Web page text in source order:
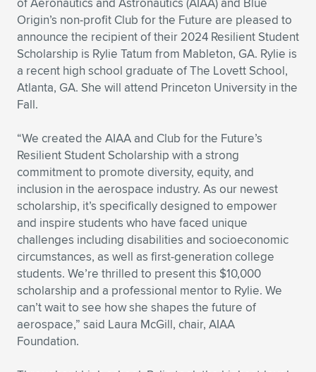
Expand subnavigation for previous item
Expand subnavigation for previous item
Expand subnavigation for previous item
Expand subnavigation for previous item
Expand subnavigation for previous item
Expand subnavigation for previous item
Expand subnavigation for previous item
Expand subnavigation for previous item
Expand subnavigation for previous item
Expand subnavigation for previous item
Expand subnavigation for previous item
Expand subnavigation for previous item
Expand subnavigation for previous item
Expand subnavigation for previous item
Expand subnavigation for previous item
Expand subnavigation for previous item
Expand subnavigation for previous item
Origin’s non-profit Club for the Future are pleased to
announce the recipient of their 2024 Resilient Student
Scholarship is Rylie Tatum from Mableton, GA. Rylie is
a recent high school graduate of The Lovett School,
Atlanta, GA. She will attend Princeton University in the
Fall.
“We created the AIAA and Club for the Future’s
Resilient Student Scholarship with a strong
commitment to promote diversity, equity, and
inclusion in the aerospace industry. As our newest
scholarship, it’s specifically designed to empower
and inspire students who have faced unique
challenges including disabilities and socioeconomic
circumstances, as well as first-generation college
students. We’re thrilled to present this $10,000
scholarship and a professional mentor to Rylie. We
can’t wait to see how she shapes the future of
aerospace,” said Laura McGill, chair, AIAA
Foundation.